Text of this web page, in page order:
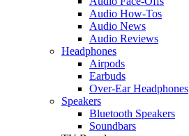
Audio How-Tos
Audio News
Audio Reviews
Headphones
Airpods
Earbuds
Over-Ear Headphones
Speakers
Bluetooth Speakers
Soundbars